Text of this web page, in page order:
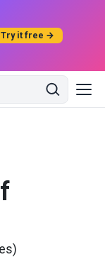
Try it free →